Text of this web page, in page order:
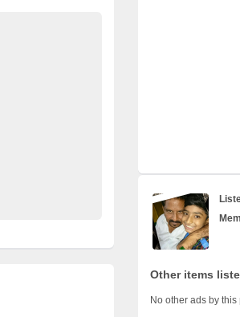
Other items
No other ads by